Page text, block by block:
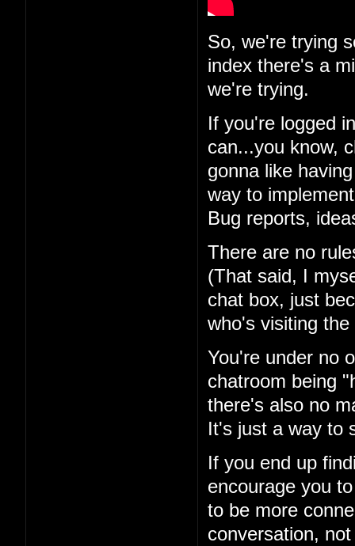
So, we're trying
index there's a
we're trying.
If you're logged
can...you know,
gonna like
way to
Bug reports,
There are no
(That said, I
chat box, just
who's visiting
You're under no
chatroom being
there's also no
It's just a way to
If you end up
encourage you
to be more
conversation,